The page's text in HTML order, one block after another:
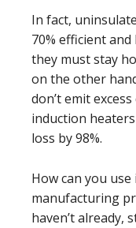
In fact,
70% efficient
they must stay
on the other
don’t emit
induction
loss by 98%.
How can you
manufacturing
haven’t already,